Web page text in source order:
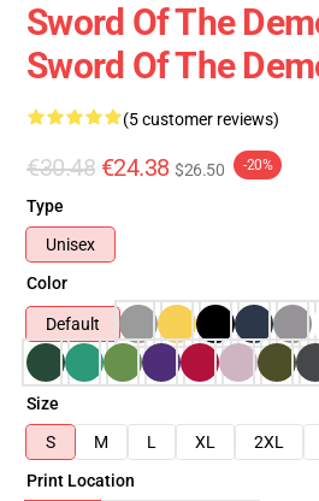
Sword Of The
Sword Of The
(5 customer reviews)
€30.48 €24.38 $26.50 -20%
Type
Unisex
Color
Default
Size
S
M L XL 2XL
Print Location